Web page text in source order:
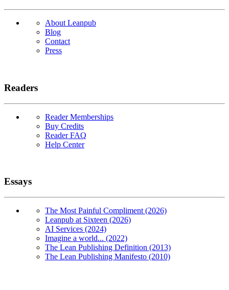
About Leanpub
Blog
Contact
Press
Readers
Reader Memberships
Buy Credits
Reader FAQ
Help Center
Essays
The Most Painful Compliment (2026)
Leanpub at Sixteen (2026)
AI Services (2024)
Imagine a world... (2022)
The Lean Publishing Definition (2013)
The Lean Publishing Manifesto (2010)